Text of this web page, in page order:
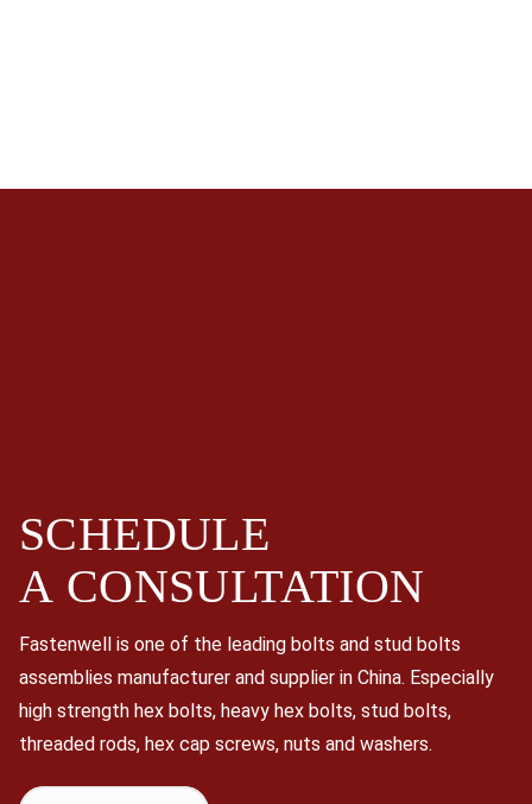
SCHEDULE
A CONSULTATION
Fastenwell is one of the leading bolts and stud bolts
assemblies manufacturer and supplier in China. Especially
high strength hex bolts, heavy hex bolts, stud bolts,
threaded rods, hex cap screws, nuts and washers.